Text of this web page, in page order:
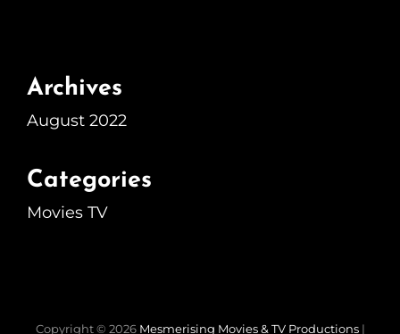
Archives
August 2022
Categories
Movies TV
Copyright © 2026 Mesmerising Movies & TV Productions |